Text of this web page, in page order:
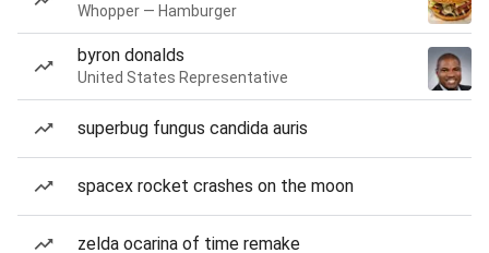
Whopper — Hamburger
byron donalds
United States Representative
superbug fungus candida auris
spacex rocket crashes on the moon
zelda ocarina of time remake